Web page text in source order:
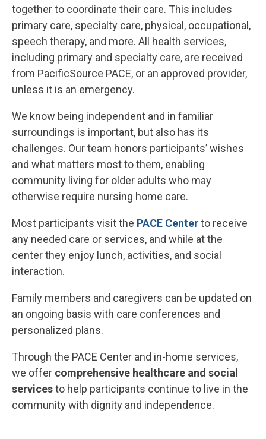
together to coordinate their care. This includes
primary care, specialty care, physical, occupational,
speech therapy, and more. All health services,
including primary and specialty care, are received
from PacificSource PACE, or an approved provider,
unless it is an emergency.
We know being independent and in familiar
surroundings is important, but also has its
challenges. Our team honors participants’ wishes
and what matters most to them, enabling
community living for older adults who may
otherwise require nursing home care.
Most participants visit the PACE Centerto receive
any needed care or services, and while at the
center they enjoy lunch, activities, and social
interaction.
Family members and caregivers can be updated on
an ongoing basis with care conferences and
personalized plans.
Through the PACE Center and in-home services,
we offer comprehensive healthcare and social
servicesto help participants continue to live in the
community with dignity and independence.